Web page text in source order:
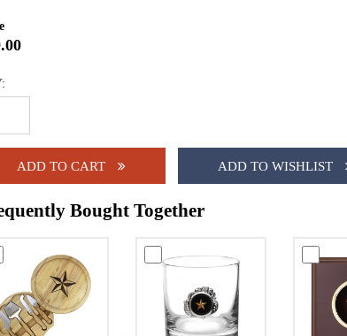
ADD TO CART ADD TO WISHLIST
Bought Together